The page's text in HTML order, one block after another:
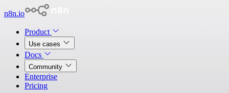
n8n.io
Product
Use cases
Docs
Community
Enterprise
Pricing